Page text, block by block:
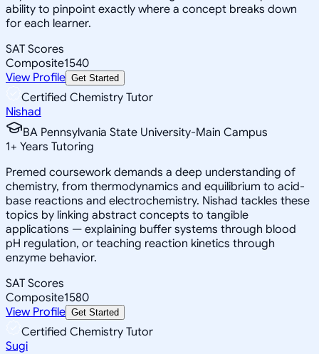
ability to pinpoint exactly where a concept breaks down
for each learner.
SAT Scores
Composite1540
View Profile Get Started
Certified Chemistry Tutor
Nishad
BA Pennsylvania State University-Main Campus
1+ Years Tutoring
Premed coursework demands a deep understanding of
chemistry, from thermodynamics and equilibrium to acid-
base reactions and electrochemistry. Nishad tackles these
topics by linking abstract concepts to tangible
applications — explaining buffer systems through blood
pH regulation, or teaching reaction kinetics through
enzyme behavior.
SAT Scores
Composite1580
View Profile Get Started
Certified Chemistry Tutor
Sugi